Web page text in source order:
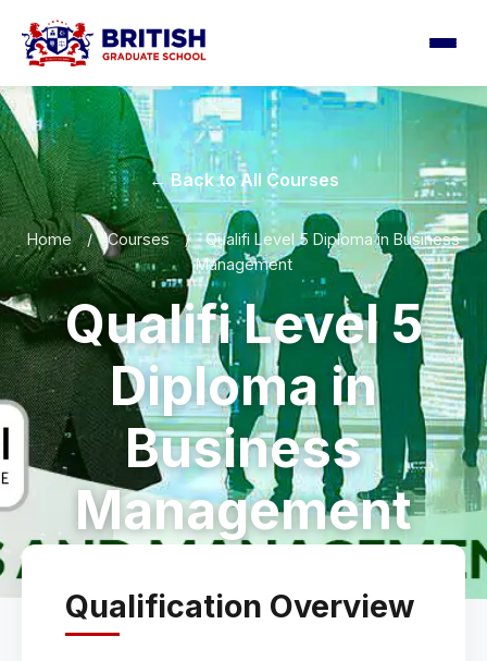
← Back to All Courses
Home / Courses /
Qualifi Level 5 Diploma in Business
Management
Qualifi Level 5
Diploma in
Business
Management
Qualification Overview